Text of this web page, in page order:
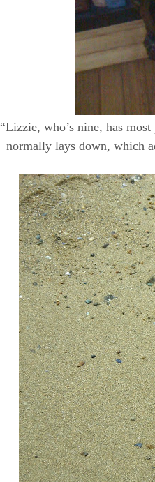
“Lizzie, who’s nine, has
normally lays down, which